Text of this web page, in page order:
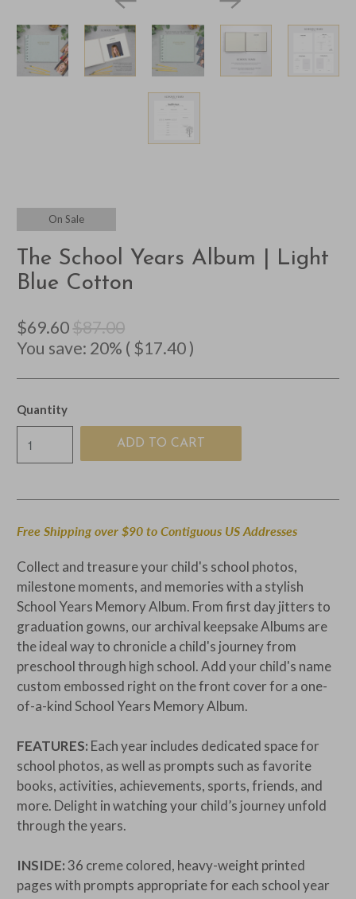
On Sale
The School Years Album | Light
Blue Cotton
$69.60$87.00
You save: 20% ( $17.40)
Quantity
ADD TO CART
Free Shipping over $90 to Contiguous US Addresses
Collect and treasure your child's school photos,
milestone moments, and memories with a stylish
School Years Memory Album. From first day jitters to
graduation gowns, our archival keepsake Albums are
the ideal way to chronicle a child's journey from
preschool through high school. Add your child's name
custom embossed right on the front cover for a one-
of-a-kindSchool Years Memory Album.
FEATURES: Each year includes dedicated space for
school photos, as well as prompts such as favorite
books, activities, achievements, sports, friends, and
more. Delight in watching your child’s journey unfold
through the years.
INSIDE:36 creme colored, heavy-weight printed
pages with prompts appropriate for each school year